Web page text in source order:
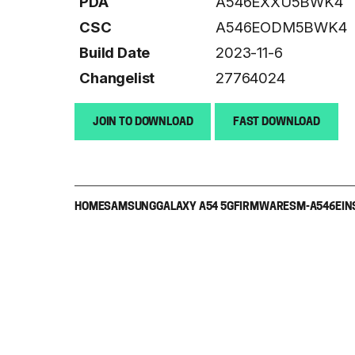
CSC
A546EODM5BWK4
Build Date
2023-11-6
Changelist
27764024
JOIN TO DOWNLOAD FAST DOWNLOAD
HOMESAMSUNGGALAXY A54 5GFIRMWARESM-A546E